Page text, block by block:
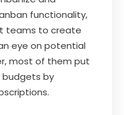
functionality,
teams to create
eye on potential
most of them put
budgets by